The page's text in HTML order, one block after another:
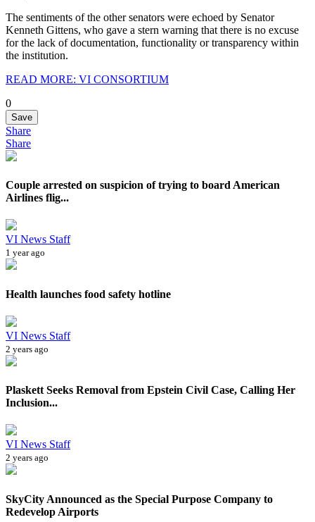
The sentiments of the other senators were echoed by Senator
Kenneth Gittens, who gave a stern warning that there is no excuse
for the lack of documentation, functionality or transparency within
the institution.
READ MORE: VI CONSORTIUM
0
Save
Share
Share
Couple arrested on suspicion of trying to board American
Airlines flig...
VI News Staff
1 year ago
Health launches food safety hotline
VI News Staff
2 years ago
Plaskett Seeks Removal from Epstein Civil Case, Calling Her
Inclusion...
VI News Staff
2 years ago
SkyCity Announced as the Special Purpose Company to
Redevelop Airports